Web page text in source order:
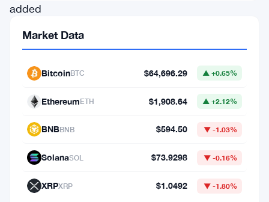
added
token
official
roadmap,
Fartcoin
surged
14%
Market Data
BitcoinBTC $64,696.29 ▲ +0.65%
EthereumETH $1,908.64 ▲ +2.12%
BNBBNB $594.50 ▼ -1.03%
SolanaSOL $73.9298 ▼ -0.16%
XRPXRP $1.0492 ▼ -1.80%